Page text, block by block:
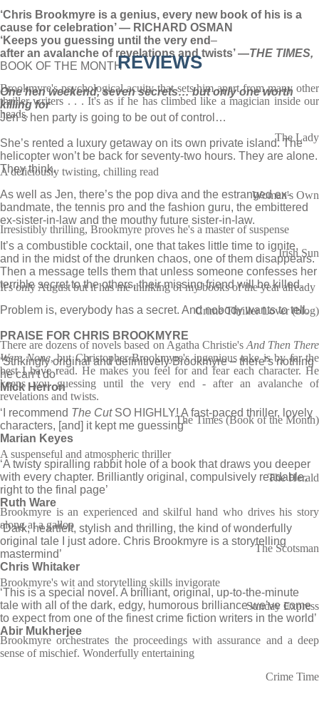
‘Chris Brookmyre is a genius, every new book of his is a
cause for celebration’ — RICHARD OSMAN
‘Keeps you guessing until the very end–
after an avalanche of revelations and twists’ —THE TIMES,
BOOK OF THE MONTH
One hen weekend, seven secrets… but only one worth
killing for
Jen’s hen party is going to be out of control…
She’s rented a luxury getaway on its own private island. The
helicopter won’t be back for seventy-two hours. They are alone.
They think.
As well as Jen, there’s the pop diva and the estranged ex-
bandmate, the tennis pro and the fashion guru, the embittered
ex-sister-in-law and the mouthy future sister-in-law.
It’s a combustible cocktail, one that takes little time to ignite,
and in the midst of the drunken chaos, one of them disappears.
Then a message tells them that unless someone confesses her
terrible secret to the others, their missing friend will be killed.
Problem is, everybody has a secret. And nobody wants to tell.
PRAISE FOR CHRIS BROOKMYRE
‘Strikingly original and definitively Brookmyre – there’s nothing
he can’t do’
Mick Herron
‘I recommend The CutSO HIGHLY! A fast-paced thriller, lovely
characters, [and] it kept me guessing’
Marian Keyes
‘A twisty spiralling rabbit hole of a book that draws you deeper
with every chapter. Brilliantly original, compulsively readable,
right to the final page’
Ruth Ware
‘Dark, heartfelt, stylish and thrilling, the kind of wonderfully
original tale I just adore. Chris Brookmyre is a storytelling
mastermind’
Chris Whitaker
‘This is a special novel. A brilliant, original, up-to-the-minute
tale with all of the dark, edgy, humorous brilliance we’ve come
to expect from one of the finest crime fiction writers in the world’
Abir Mukherjee
REVIEWS
Brookmyre's psychological acuity that sets him apart from many other
thriller writers . . . It's as if he has climbed like a magician inside our
heads.
The Lady
A deliciously twisting, chilling read
Woman's Own
Irresistibly thrilling, Brookmyre proves he's a master of suspense
Irish Sun
It's only August but it has me thinking of my books of the year already
Crime Thriller Lover (blog)
There are dozens of novels based on Agatha Christie's And Then There
Were None, but Christopher Brookmyre's ingenious take is by far the
best I have read. He makes you feel for and fear each character. He
keeps you guessing until the very end - after an avalanche of
revelations and twists.
The Times (Book of the Month)
A suspenseful and atmospheric thriller
The Herald
Brookmyre is an experienced and skilful hand who drives his story
along at a gallop
The Scotsman
Brookmyre's wit and storytelling skills invigorate
Sunday Express
Brookmyre orchestrates the proceedings with assurance and a deep
sense of mischief. Wonderfully entertaining
Crime Time